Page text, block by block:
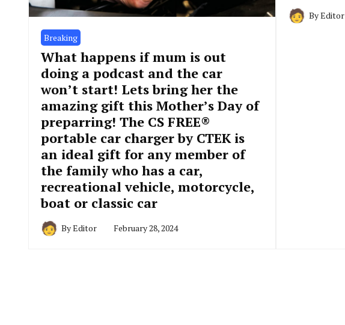
Breaking
What happens if mum is out
doing a podcast and the car
won’t start! Lets bring her the
amazing gift this Mother’s Day of
preparring! The CS FREE®
portable car charger by CTEK is
an ideal gift for any member of
the family who has a car,
recreational vehicle, motorcycle,
boat or classic car
ByEditor February 28, 2024
ByEditor